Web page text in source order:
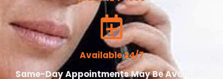
Available 24/7
Same-Day Appointments May Be Available